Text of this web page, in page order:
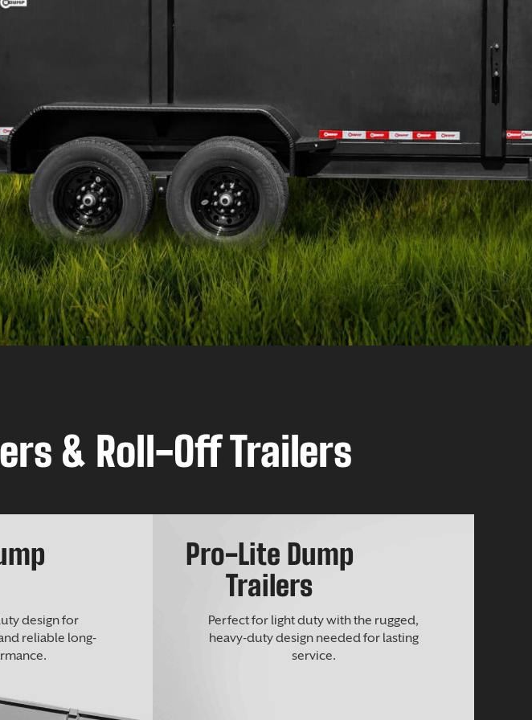
& Roll-Off Trailers
design for
reliable long-
Pro-Lite Dump
Trailers
Perfect for light duty with the rugged,
heavy-duty design needed for lasting
service.